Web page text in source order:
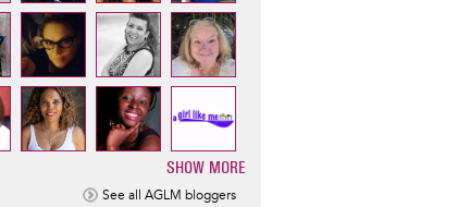
SHOW MORE
See all AGLM bloggers